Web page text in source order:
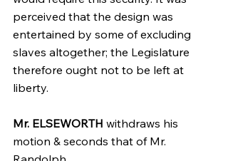
perceived that the design was
entertained by some of excluding
slaves altogether; the Legislature
therefore ought not to be left at
liberty.
Mr. ELSEWORTH withdraws his
motion & seconds that of Mr.